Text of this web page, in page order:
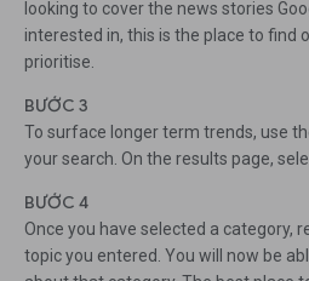
looking to cover the news stories
interested in, this is the place to find
prioritise.
BƯỚC 3
To surface longer term trends, use
your search. On the results page,
BƯỚC 4
Once you have selected a category,
topic you entered. You will now be